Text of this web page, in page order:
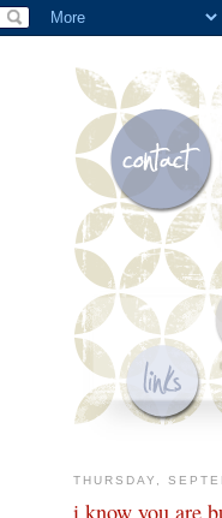
THURSDAY,
i know you are